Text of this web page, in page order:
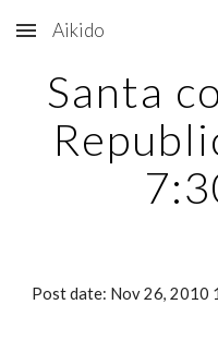
Skip to main content
Aikido
Santa
Post date: Nov 26, 2010